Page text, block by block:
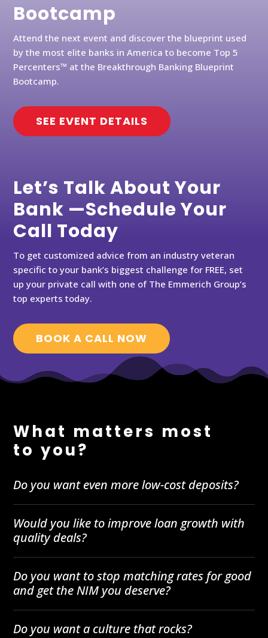
Bootcamp
Attend the next event and discover the blueprint used
by the most elite banks in America to become Top 5
Percenters™ at the Breakthrough Banking Blueprint
Bootcamp.
SEE EVENT DETAILS
Let’s Talk About Your
Bank —Schedule Your
Call Today
To get customized advice from an industry veteran
specific to your bank’s biggest challenge for FREE, set
up your private call with one of The Emmerich Group’s
top experts today.
BOOK A CALL NOW
What matters most
to you?
Do you want even more low-cost deposits?
Would you like to improve loan growth with
quality deals?
Do you want to stop matching rates for good
and get the NIM you deserve?
Do you want a culture that rocks?